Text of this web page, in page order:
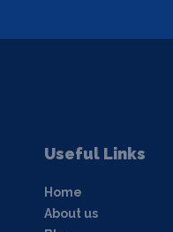
Useful Links
Home
About us